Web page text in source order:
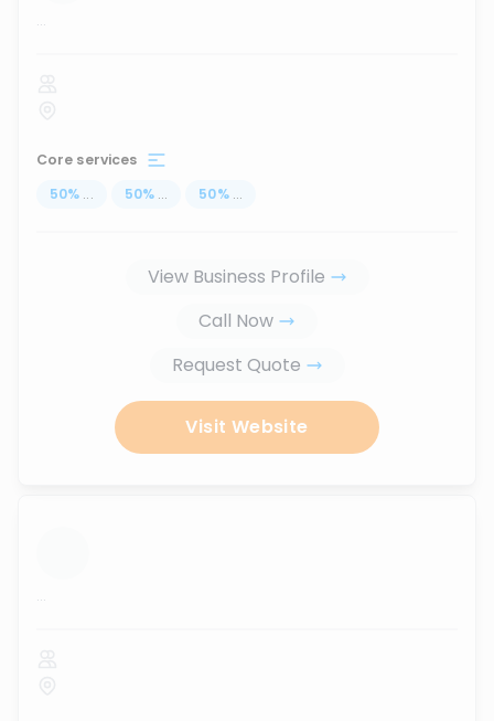
...
Core services
50% ... 50% ... 50% ...
View Business Profile
Call Now
Request Quote
Visit Website
...